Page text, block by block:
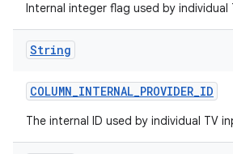
Internal integer flag used by individual
String
COLUMN_INTERNAL_PROVIDER_ID
The internal ID used by individual TV